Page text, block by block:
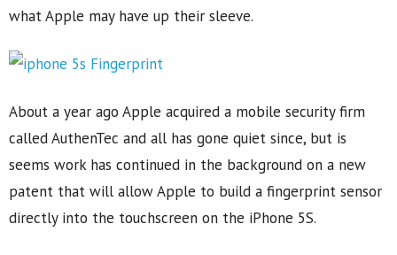
what Apple may have up their sleeve.
About a year ago Apple acquired a mobile security firm
called AuthenTec and all has gone quiet since, but is
seems work has continued in the background on a new
patent that will allow Apple to build a fingerprint sensor
directly into the touchscreen on the iPhone 5S.